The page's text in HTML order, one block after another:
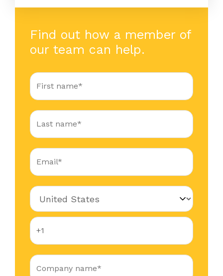
Find out how a member of
our team can help.